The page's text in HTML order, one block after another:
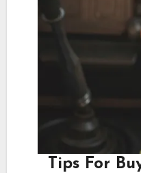
Tips For